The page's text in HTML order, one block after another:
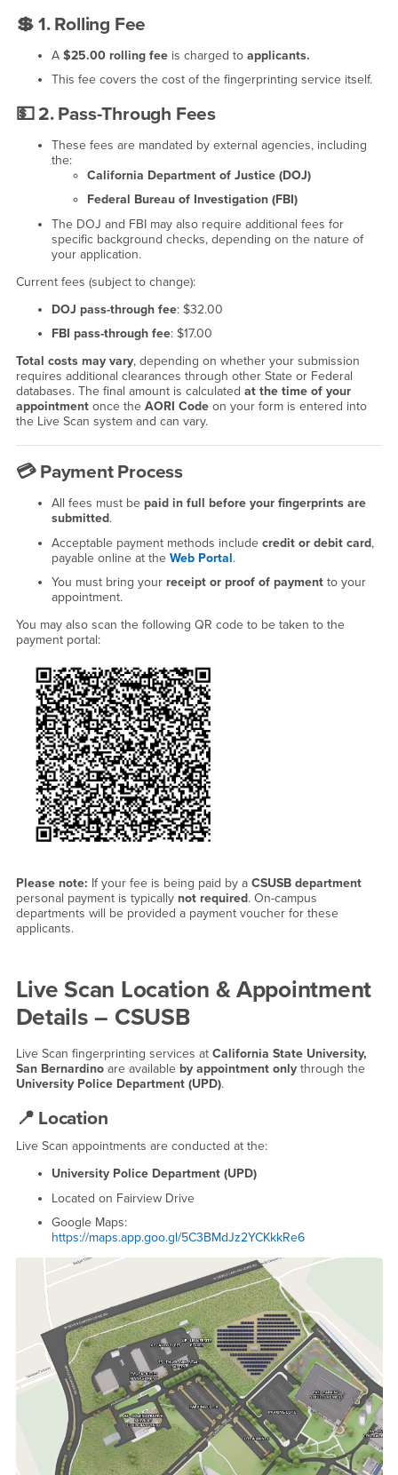
💲 1. Rolling Fee
A $25.00 rolling feeis charged to applicants.
This fee covers the cost of the fingerprinting service itself.
💵 2. Pass-Through Fees
These fees are mandated by external agencies, including
the:
California Department of Justice (DOJ)
Federal Bureau of Investigation (FBI)
The DOJ and FBI may also require additional fees for
specific background checks, depending on the nature of
your application.
Current fees (subject to change):
DOJ pass-through fee: $32.00
FBI pass-through fee: $17.00
Total costs may vary, depending on whether your submission
requires additional clearances through other State or Federal
databases. The final amount is calculated at the time of your
appointmentonce the AORI Codeon your form is entered into
the Live Scan system and can vary.
💳 Payment Process
All fees must be paid in full before your fingerprints are
submitted.
Acceptable payment methods include credit or debit card,
payable online at the Web Portal.
You must bring your receipt or proof of paymentto your
appointment.
You may also scan the following QR code to be taken to the
payment portal:
Please note: If your fee is being paid by a CSUSB department
personal payment is typically not required. On-campus
departments will be provided a payment voucher for these
applicants.
Live Scan Location & Appointment
Details – CSUSB
Live Scan fingerprinting services at California State University,
San Bernardinoare available by appointment onlythrough the
University Police Department (UPD).
📍 Location
Live Scan appointments are conducted at the:
University Police Department (UPD)
Located on Fairview Drive
Google Maps:
https://maps.app.goo.gl/5C3BMdJz2YCKkkRe6